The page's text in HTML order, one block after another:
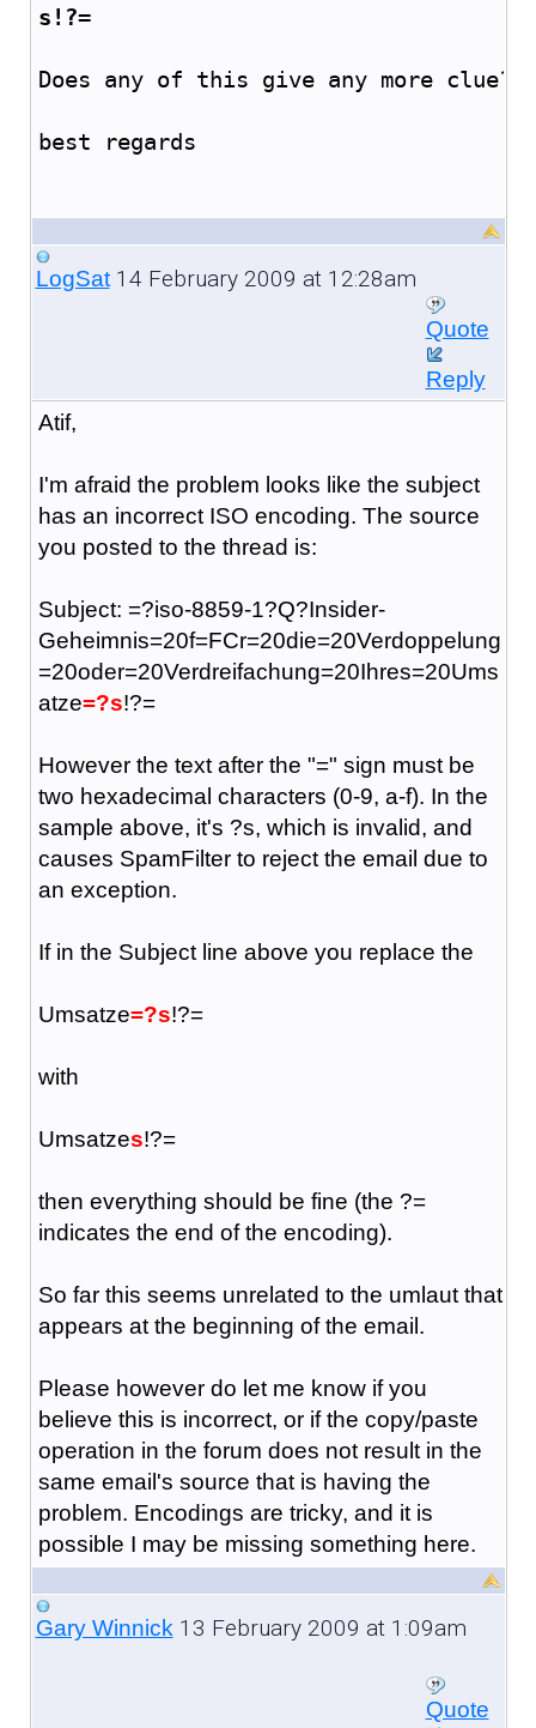
s!?=
Does any of this give any more
best regards
LogSat14 February 2009 at 12:28am
Quote
Reply
Atif,
I'm afraid the problem looks like the subject
has an incorrect ISO encoding. The source
you posted to the thread is:
Subject: =?iso-8859-1?Q?Insider-
Geheimnis=20f=FCr=20die=20Verdoppelung
=20oder=20Verdreifachung=20Ihres=20Ums
atze=?s!?=
However the text after the "=" sign must be
two hexadecimal characters (0-9, a-f). In the
sample above, it's ?s, which is invalid, and
causes SpamFilter to reject the email due to
an exception.
If in the Subject line above you replace the
Umsatze=?s!?=
with
Umsatzes!?=
then everything should be fine (the ?=
indicates the end of the encoding).
So far this seems unrelated to the umlaut that
appears at the beginning of the email.
Please however do let me know if you
believe this is incorrect, or if the copy/paste
operation in the forum does not result in the
same email's source that is having the
problem. Encodings are tricky, and it is
possible I may be missing something here.
Gary Winnick13 February 2009 at 1:09am
Quote